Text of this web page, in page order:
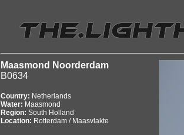
Maasmond Noorderdam
B0634
Country: Netherlands
Water: Maasmond
Region: South Holland
Location: Rotterdam / Maasvlakte